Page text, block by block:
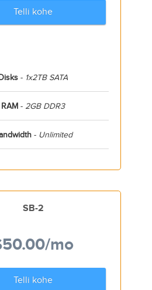
Telli kohe
Disks - 1x2TB SATA
RAM - 2GB DDR3
- Unlimited
SB-2
/mo
Telli kohe